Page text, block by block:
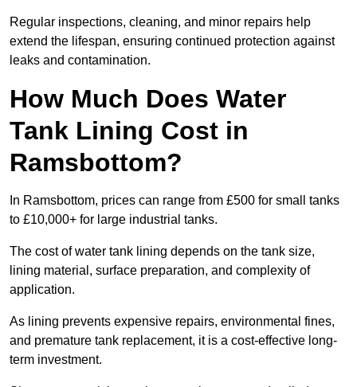
Regular inspections, cleaning, and minor repairs help
extend the lifespan, ensuring continued protection against
leaks and contamination.
How Much Does Water
Tank Lining Cost in
Ramsbottom?
In Ramsbottom, prices can range from £500 for small tanks
to £10,000+ for large industrial tanks.
The cost of water tank lining depends on the tank size,
lining material, surface preparation, and complexity of
application.
As lining prevents expensive repairs, environmental fines,
and premature tank replacement, it is a cost-effective long-
term investment.